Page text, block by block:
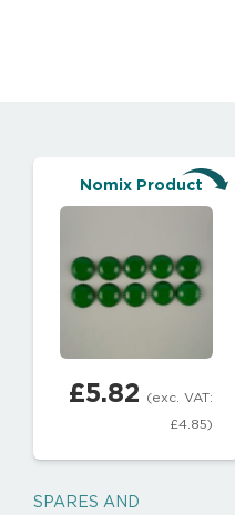
Nomix Product
£5.82
(exc. VAT:
£4.85)
SPARES AND